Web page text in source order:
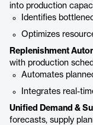
into production
Identifies
Optimizes
Replenishment
with production
Automates
Integrates real-
Unified Demand &
forecasts, supply